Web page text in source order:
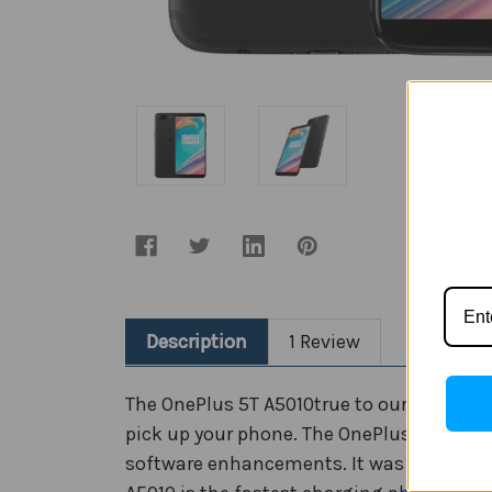
Description 1 Review
The OnePlus 5T A5010true to our Never
pick up your phone. The OnePlus 5T
software enhancements. It was